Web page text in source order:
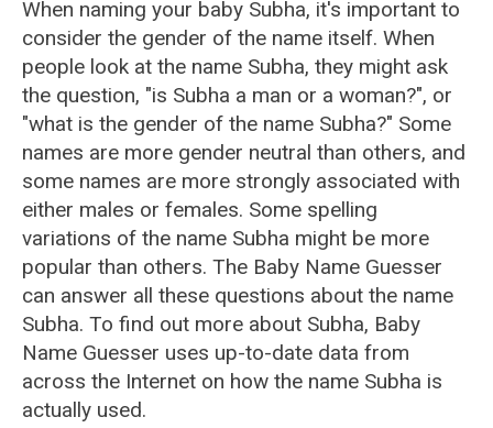
When naming your baby Subha, it's important to
consider the gender of the name itself. When
people look at the name Subha, they might ask
the question, "is Subha a man or a woman?", or
"what is the gender of the name Subha?" Some
names are more gender neutral than others, and
some names are more strongly associated with
either males or females. Some spelling
variations of the name Subha might be more
popular than others. The Baby Name Guesser
can answer all these questions about the name
Subha. To find out more about Subha, Baby
Name Guesser uses up-to-date data from
across the Internet on how the name Subha is
actually used.